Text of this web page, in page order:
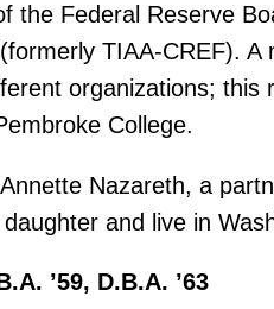
the Federal Reserve
TIAA-CREF).
organizations;
College.
Nazareth, a
and live in
’59, D.B.A. ’63